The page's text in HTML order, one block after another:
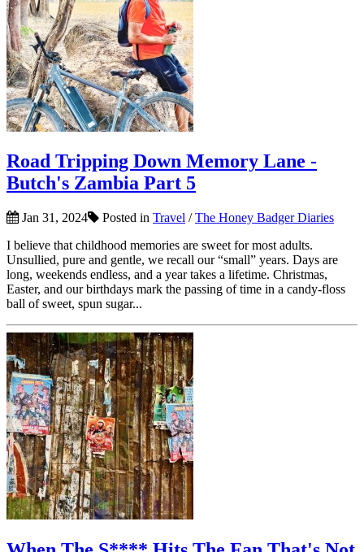
Road Tripping Down Memory Lane -
Butch's Zambia Part 5
Jan 31, 2024 Posted in Travel /The Honey Badger Diaries
I believe that childhood memories are sweet for most adults.
Unsullied, pure and gentle, we recall our “small” years. Days are
long, weekends endless, and a year takes a lifetime. Christmas,
Easter, and our birthdays mark the passing of time in a candy-floss
ball of sweet, spun sugar...